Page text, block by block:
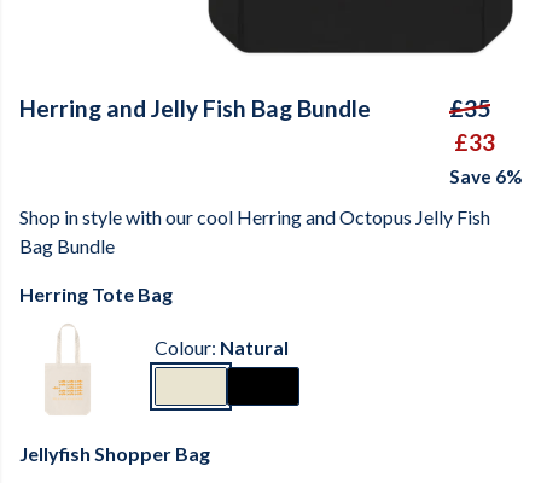
Herring and Jelly Fish Bag Bundle
£35
£33
Save 6%
Shop in style with our cool Herring and Octopus Jelly Fish
Bag Bundle
Herring Tote Bag
Colour: Natural
Jellyfish Shopper Bag